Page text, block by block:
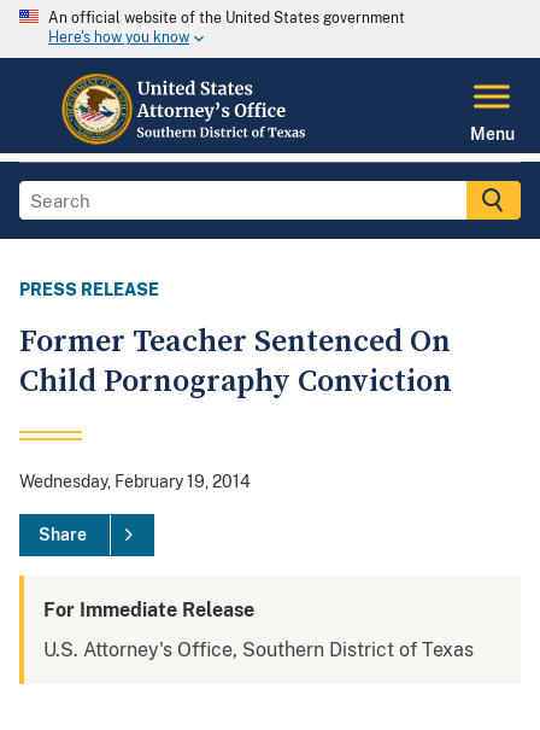
An official website of the United States government
Here's how you know
Menu
PRESS RELEASE
Former Teacher Sentenced On
Child Pornography Conviction
Wednesday, February 19, 2014
Share
For Immediate Release
U.S. Attorney's Office, Southern District of Texas